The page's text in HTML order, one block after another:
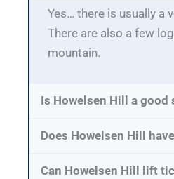
Yes… there is usually a
There are also a few
mountain.
Is Howelsen Hill a good
Does Howelsen Hill
Can Howelsen Hill lift